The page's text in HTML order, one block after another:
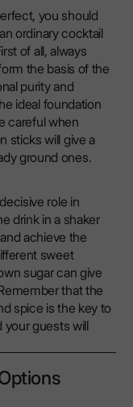
you should
ordinary cocktail
of all, always
the basis of the
purity and
ideal foundation
careful when
sticks will give a
ground ones.
role in
drink in a shaker
achieve the
sweet
sugar can give
that the
spice is the key to
your guests will